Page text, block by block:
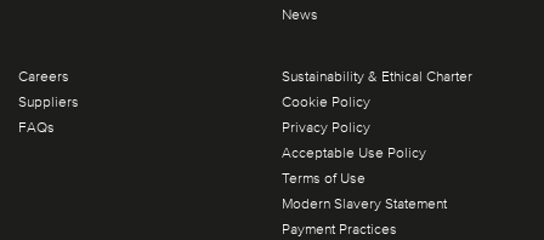
News
Careers
Suppliers
FAQs
Sustainability & Ethical Charter
Cookie Policy
Privacy Policy
Acceptable Use Policy
Terms of Use
Modern Slavery Statement
Payment Practices